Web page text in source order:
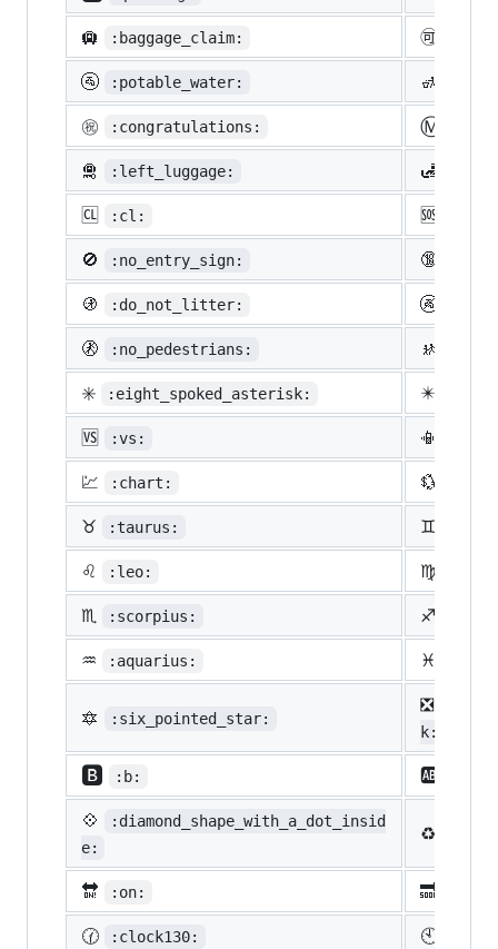
🛄 :baggage_claim: 🉑
🚰 :potable_water: 🚮
㊗️ :congratulations: Ⓜ️
🛅 :left_luggage: 🛃
🆑 :cl: 🆘
🚫 :no_entry_sign: 🔞
🚯 :do_not_litter: 🚱
🚷 :no_pedestrians: 🚸
✳️ :eight_spoked_asterisk: ✴️
🆚 :vs: 📳
💹 :chart: 💱
♉ :taurus: ♊
♌ :leo: ♍
♏ :scorpius: ♐
♒ :aquarius: ♓
🔯 :six_pointed_star:
❎
k:
🅱️ :b: 🆎
💠
:diamond_shape_with_a_dot_insid
e:
♻️
🔛 :on: 🔜
🕜 :clock130: 🕙